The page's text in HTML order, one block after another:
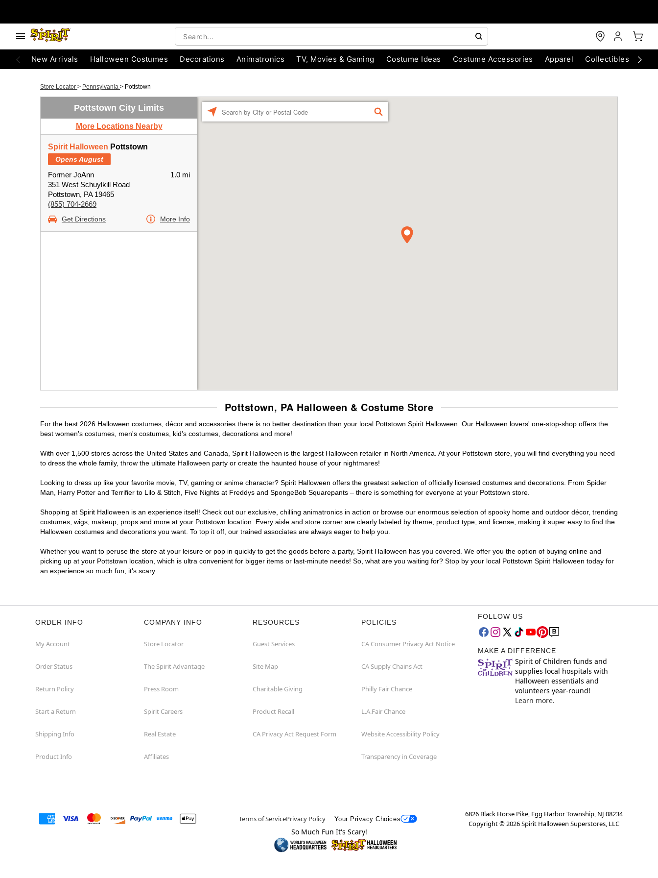
New Arrivals Halloween Costumes Decorations Animatronics TV, Movies & Gaming Costume Ideas Costume Accessories Apparel Collectibles
Store Locator > Pennsylvania > Pottstown
Pottstown City Limits
More Locations Nearby
Spirit Halloween Pottstown
Opens August
Former JoAnn
351 West Schuylkill Road
Pottstown, PA 19465
(855) 704-2669
1.0 mi
Get Directions More Info
FIND
Pottstown, PA Halloween & Costume Store
For the best 2026 Halloween costumes, décor and accessories there is no better destination than your local Pottstown Spirit Halloween. Our Halloween lovers' one-stop-shop offers the
best women's costumes, men's costumes, kid's costumes, decorations and more!
With over 1,500 stores across the United States and Canada, Spirit Halloween is the largest Halloween retailer in North America. At your Pottstown store, you will find everything you need
to dress the whole family, throw the ultimate Halloween party or create the haunted house of your nightmares!
Looking to dress up like your favorite movie, TV, gaming or anime character? Spirit Halloween offers the greatest selection of officially licensed costumes and decorations. From Spider
Man, Harry Potter and Terrifier to Lilo & Stitch, Five Nights at Freddys and SpongeBob Squarepants – there is something for everyone at your Pottstown store.
Shopping at Spirit Halloween is an experience itself! Check out our exclusive, chilling animatronics in action or browse our enormous selection of spooky home and outdoor décor, trending
costumes, wigs, makeup, props and more at your Pottstown location. Every aisle and store corner are clearly labeled by theme, product type, and license, making it super easy to find the
Halloween costumes and decorations you want. To top it off, our trained associates are always eager to help you.
Whether you want to peruse the store at your leisure or pop in quickly to get the goods before a party, Spirit Halloween has you covered. We offer you the option of buying online and
picking up at your Pottstown location, which is ultra convenient for bigger items or last-minute needs! So, what are you waiting for? Stop by your local Pottstown Spirit Halloween today for
an experience so much fun, it's scary.
ORDER INFO
My Account
Order Status
Return Policy
Start a Return
Shipping Info
Product Info
COMPANY INFO
Store Locator
The Spirit Advantage
Press Room
Spirit Careers
Real Estate
Affiliates
RESOURCES
Guest Services
Site Map
Charitable Giving
Product Recall
CA Privacy Act Request Form
POLICIES
CA Consumer Privacy Act Notice
CA Supply Chains Act
Philly Fair Chance
L.A.Fair Chance
Website Accessibility Policy
Transparency in Coverage
FOLLOW US
MAKE A DIFFERENCE
Spirit of Children funds and
supplies local hospitals with
Halloween essentials and
volunteers year-round!
Learn more.
Terms of ServicePrivacy Policy Your Privacy Choices
6826 Black Horse Pike, Egg Harbor Township, NJ 08234
Copyright ©2026Spirit Halloween Superstores, LLC
So Much Fun It's Scary!